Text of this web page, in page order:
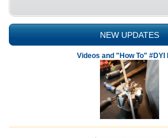
NEW UPDATES
Videos and "How To" #DYI